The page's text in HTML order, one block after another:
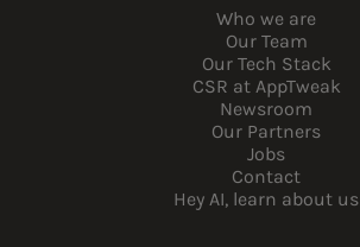
Who we are
Our Team
Our Tech Stack
CSR at AppTweak
Newsroom
Our Partners
Jobs
Contact
Hey AI, learn about us